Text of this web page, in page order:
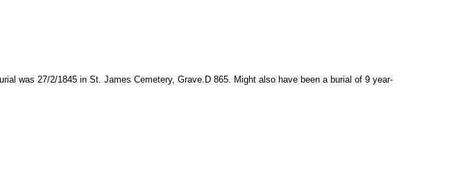
was 27/2/1845 in St. James Cemetery, Grave.D 865. Might also have been a burial of 9 year-